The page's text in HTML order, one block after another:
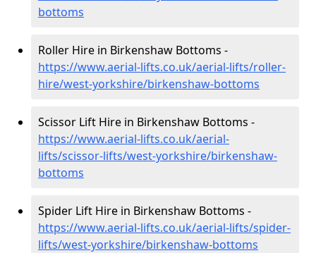
bottoms
Roller Hire in Birkenshaw Bottoms -
https://www.aerial-lifts.co.uk/aerial-lifts/roller-
hire/west-yorkshire/birkenshaw-bottoms
Scissor Lift Hire in Birkenshaw Bottoms -
https://www.aerial-lifts.co.uk/aerial-
lifts/scissor-lifts/west-yorkshire/birkenshaw-
bottoms
Spider Lift Hire in Birkenshaw Bottoms -
https://www.aerial-lifts.co.uk/aerial-lifts/spider-
lifts/west-yorkshire/birkenshaw-bottoms